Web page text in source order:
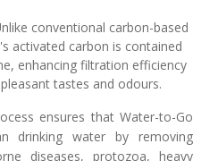
conventional carbon-based
activated carbon is contained
enhancing filtration efficiency
tastes and odours.
ensures that Water-to-Go
drinking water by removing
diseases, protozoa, heavy